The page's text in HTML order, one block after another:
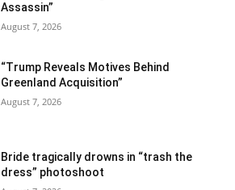
Assassin”
August 7, 2026
“Trump Reveals Motives Behind
Greenland Acquisition”
August 7, 2026
Bride tragically drowns in “trash the
dress” photoshoot